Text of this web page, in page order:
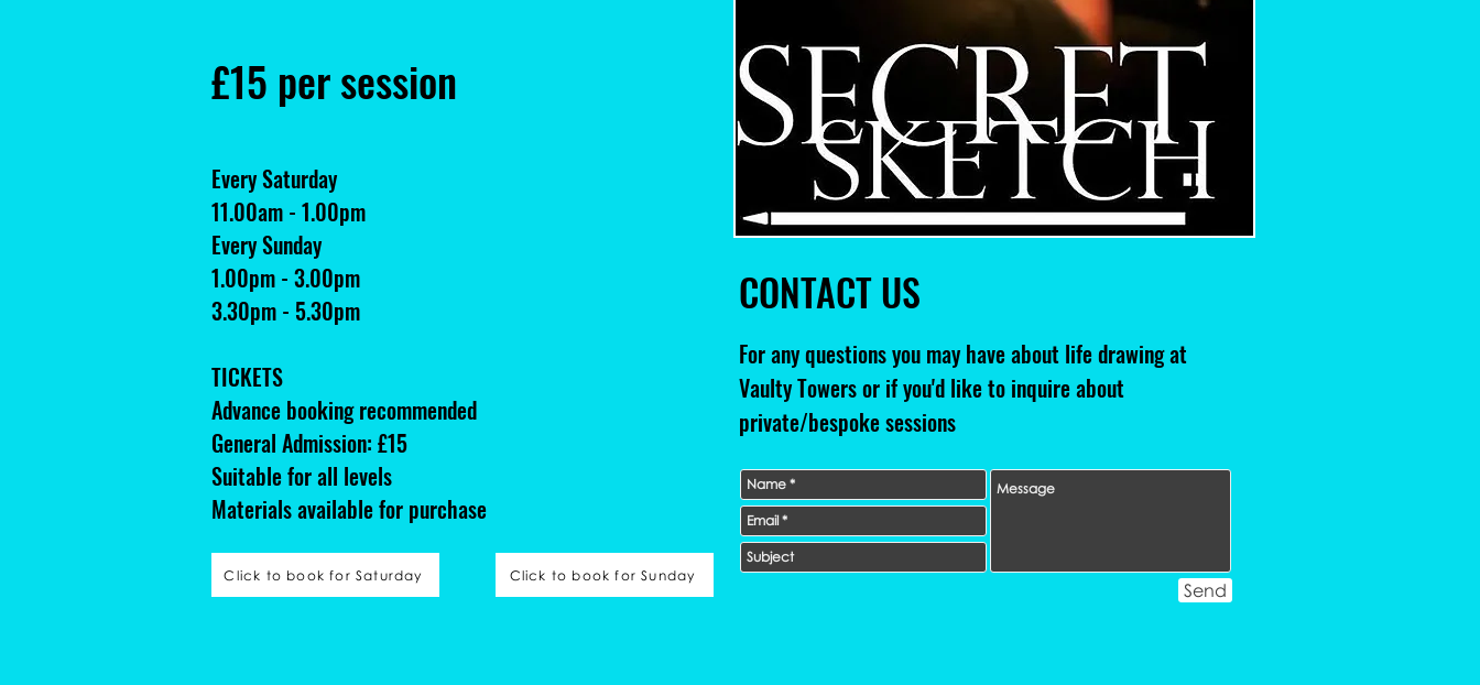
£15 per session
Every Saturday
11.00am - 1.00pm
Every Sunday
1.00pm - 3.00pm
3.30pm - 5.30pm
TICKETS
Advance booking recommended
General Admission: £15
Suitable for all levels
Materials available for purchase
Click to book for Saturday Click to book for Sunday
CONTACT US
For any questions you may have about life drawing at
Vaulty Towers or if you'd like to inquire about
private/bespoke sessions
Send